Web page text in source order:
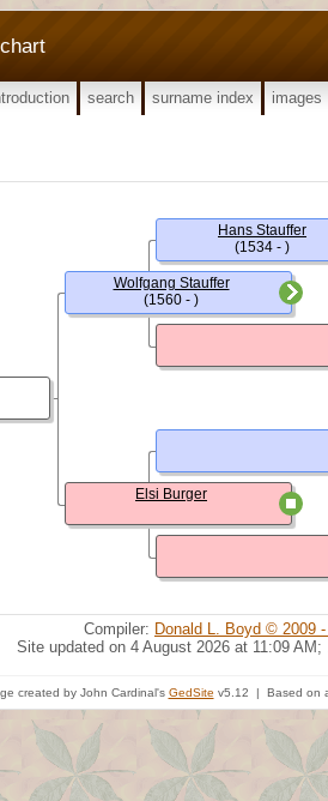
search surname index images
Wolfgang Stauffer
(1560 - )
Elsi Burger
Hans Stauffer
(1534 - )
Compiler: Donald L. Boyd © 2009
Site updated on 4 August 2026 at 11:09 AM;
created by John Cardinal's GedSite v5.12 | Based on